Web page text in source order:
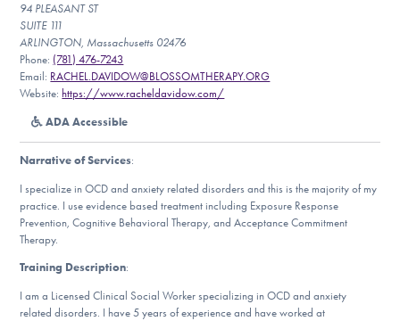
For Professionals
Our Websites
DONATE
94 PLEASANT ST
SUITE 111
ARLINGTON, Massachusetts 02476
Phone: (781) 476-7243
Email: RACHEL.DAVIDOW@BLOSSOMTHERAPY.ORG
Website: https://www.racheldavidow.com/
ADA Accessible
Narrative of Services:
I specialize in OCD and anxiety related disorders and this is the majority of my
practice. I use evidence based treatment including Exposure Response
Prevention, Cognitive Behavioral Therapy, and Acceptance Commitment
Therapy.
Training Description:
I am a Licensed Clinical Social Worker specializing in OCD and anxiety
related disorders. I have 5 years of experience and have worked at